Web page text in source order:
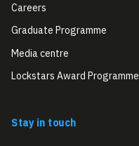
Careers
Graduate Programme
Media centre
Lockstars Award Programme
Stay in touch